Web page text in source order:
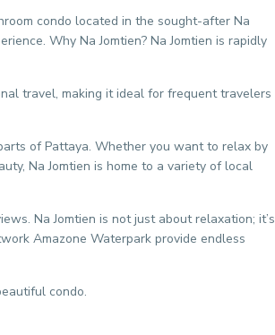
condo located in the sought-after Na
Why Na Jomtien? Na Jomtien is rapidly
travel, making it ideal for frequent travelers
of Pattaya. Whether you want to relax by
Na Jomtien is home to a variety of local
Na Jomtien is not just about relaxation; it’s
Amazone Waterpark provide endless
condo.